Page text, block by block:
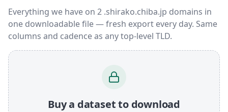
Everything we have on 2 .shirako.chiba.jp domains in
one downloadable file — fresh export every day. Same
columns and cadence as any top-level TLD.
Buy a dataset to download